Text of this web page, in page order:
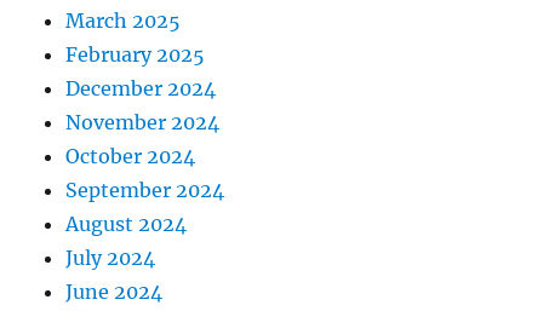
March 2025
February 2025
December 2024
November 2024
October 2024
September 2024
August 2024
July 2024
June 2024